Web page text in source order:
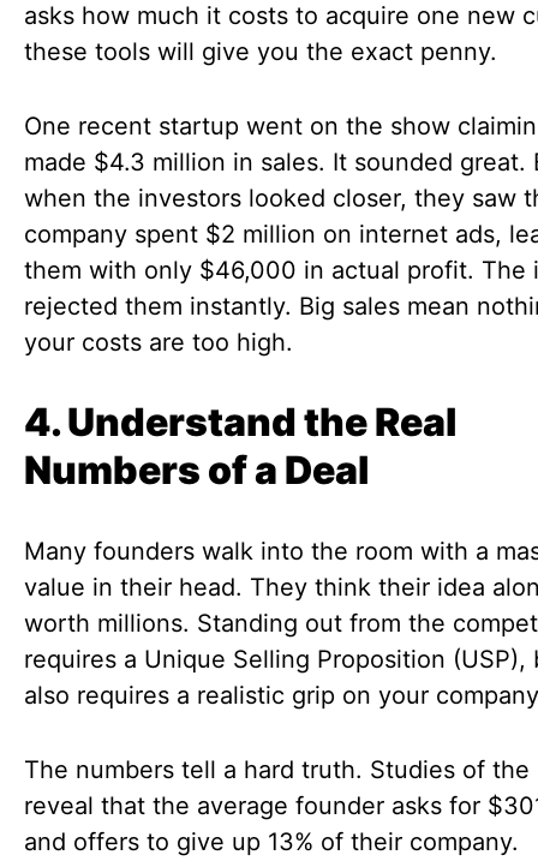
asks how much it costs to acquire one new
these tools will give you the exact penny.
One recent startup went on the show
made $4.3 million in sales. It sounded great.
when the investors looked closer, they saw
company spent $2 million on internet ads,
them with only $46,000 in actual profit. The
rejected them instantly. Big sales mean
your costs are too high.
4. Understand the Real
Numbers of a Deal
Many founders walk into the room with a
value in their head. They think their idea
worth millions. Standing out from the
requires a Unique Selling Proposition (USP),
also requires a realistic grip on your
The numbers tell a hard truth. Studies of the
reveal that the average founder asks for
and offers to give up 13% of their company.